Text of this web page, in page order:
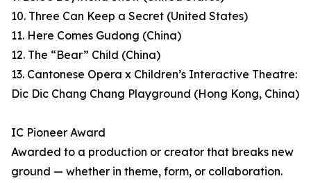
10. Three Can Keep a Secret (United States)
11. Here Comes Gudong (China)
12. The “Bear” Child (China)
13. Cantonese Opera x Children’s Interactive Theatre:
Dic Dic Chang Chang Playground (Hong Kong, China)
IC Pioneer Award
Awarded to a production or creator that breaks new
ground — whether in theme, form, or collaboration.